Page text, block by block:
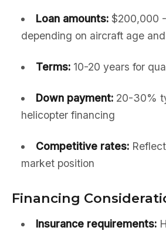
Loan amounts:$200,000
depending on aircraft age
Terms:10-20 years for
Down payment:20-30%
helicopter financing
Competitive rates:
market position
Financing
Insurance requirements: